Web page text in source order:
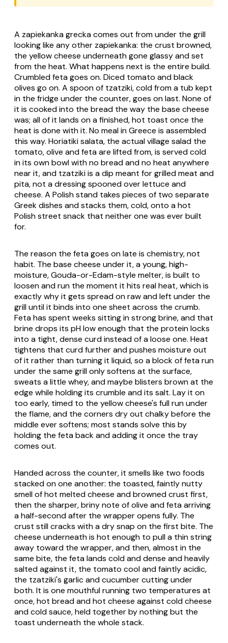
A zapiekanka greckacomes out from under the grill
looking like any other zapiekanka: the crust browned,
the yellow cheese underneath gone glassy and set
from the heat. What happens next is the entire build.
Crumbled feta goes on. Diced tomato and black
olives go on. A spoon of tzatziki, cold from a tub kept
in the fridge under the counter, goes on last. None of
it is cooked into the bread the way the base cheese
was; all of it lands on a finished, hot toast once the
heat is done with it. No meal in Greece is assembled
this way. Horiatiki salata, the actual village salad the
tomato, olive and feta are lifted from, is served cold
in its own bowl with no bread and no heat anywhere
near it, and tzatzikiis a dip meant for grilled meat and
pita, not a dressing spooned over lettuce and
cheese. A Polish stand takes pieces of two separate
Greek dishes and stacks them, cold, onto a hot
Polish street snack that neither one was ever built
for.
The reason the feta goes on late is chemistry, not
habit. The base cheese under it, a young, high-
moisture, Gouda-or-Edam-style melter, is built to
loosen and run the moment it hits real heat, which is
exactly why it gets spread on raw and left under the
grill until it binds into one sheet across the crumb.
Feta has spent weeks sitting in strong brine, and that
brine drops its pH low enough that the protein locks
into a tight, dense curd instead of a loose one. Heat
tightens that curd further and pushes moisture out
of it rather than turning it liquid, so a block of feta run
under the same grill only softens at the surface,
sweats a little whey, and maybe blisters brown at the
edge while holding its crumble and its salt. Lay it on
too early, timed to the yellow cheese's full run under
the flame, and the corners dry out chalky before the
middle ever softens; most stands solve this by
holding the feta back and adding it once the tray
comes out.
Handed across the counter, it smells like two foods
stacked on one another: the toasted, faintly nutty
smell of hot melted cheese and browned crust first,
then the sharper, briny note of olive and feta arriving
a half-second after the wrapper opens fully. The
crust still cracks with a dry snap on the first bite. The
cheese underneath is hot enough to pull a thin string
away toward the wrapper, and then, almost in the
same bite, the feta lands cold and dense and heavily
salted against it, the tomato cool and faintly acidic,
the tzatziki's garlic and cucumber cutting under
both. It is one mouthful running two temperatures at
once, hot bread and hot cheese against cold cheese
and cold sauce, held together by nothing but the
toast underneath the whole stack.